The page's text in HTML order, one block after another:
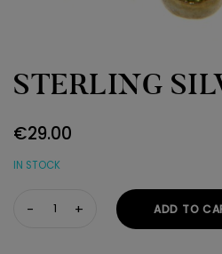
STERLING
€29.00
IN STOCK
ADD TO